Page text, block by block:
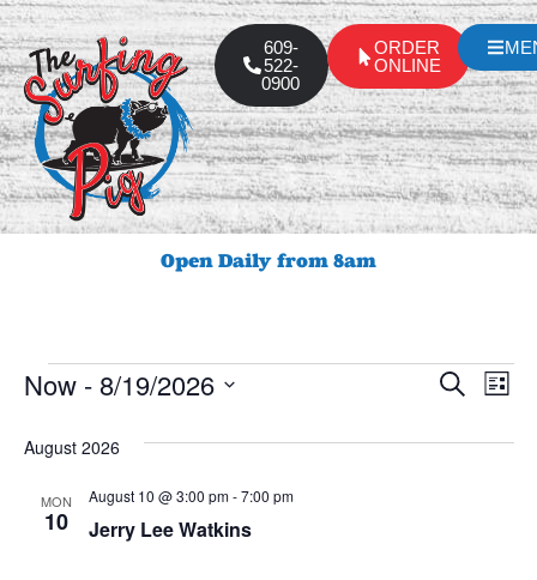
609-
522-
0900
ORDER
ONLINE
Open Daily from 8am
Search
List
Now - 8/19/2026
August 2026
MON
10 Jerry Lee Watkins
August 10 @ 3:00 pm-7:00 pm